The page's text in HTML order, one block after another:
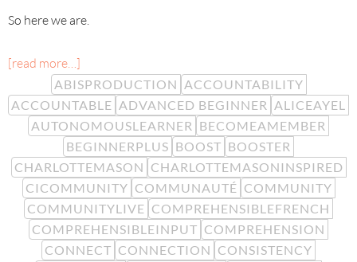
So here we are.
[read more…]
ABISPRODUCTION ACCOUNTABILITY
ACCOUNTABLE ADVANCED BEGINNER ALICEAYEL
AUTONOMOUSLEARNER BECOMEAMEMBER
BEGINNERPLUS BOOST BOOSTER
CHARLOTTEMASON CHARLOTTEMASONINSPIRED
CICOMMUNITY COMMUNAUTÉ COMMUNITY
COMMUNITYLIVE COMPREHENSIBLEFRENCH
COMPREHENSIBLEINPUT COMPREHENSION
CONNECT CONNECTION CONSISTENCY